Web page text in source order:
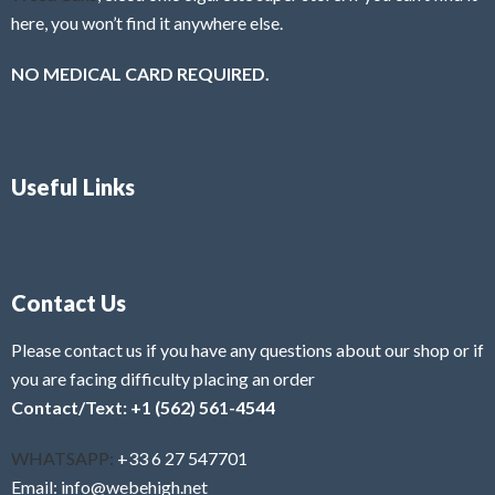
here, you won’t find it anywhere else.
NO MEDICAL CARD REQUIRED.
Useful Links
Contact Us
Please contact us if you have any questions about our shop or if
you are facing difficulty placing an order
Contact/Text: +1 (562) 561-4544
WHATSAPP: +33 6 27 547701
Email: info@webehigh.net